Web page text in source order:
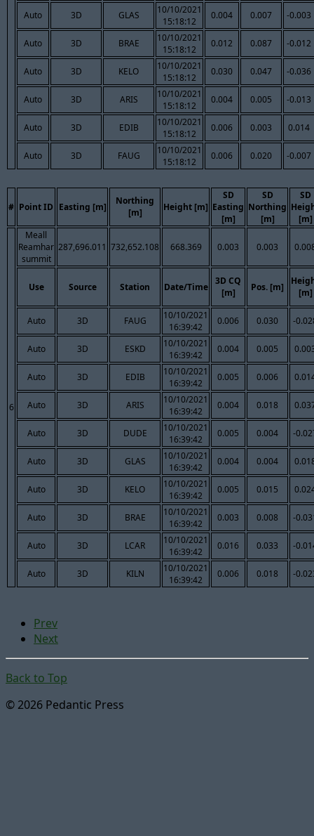
Auto 3D GLAS
10/10/2021
15:18:12
0.004 0.007 -0.003
Auto 3D BRAE
10/10/2021
15:18:12
0.012 0.087 -0.012
Auto 3D KELO
10/10/2021
15:18:12
0.030 0.047 -0.036
Auto 3D ARIS
10/10/2021
15:18:12
0.004 0.005 -0.013
Auto 3D EDIB
10/10/2021
15:18:12
0.006 0.003 0.014
Auto 3D FAUG
10/10/2021
15:18:12
0.006 0.020 -0.007
# Point ID Easting [m]
Northing
[m]
Height [m]
SD
Easting
[m]
SD
Northing
[m]
SD
[m]
6
Meall
Reamhar
summit
287,696.011 732,652.108 668.369 0.003 0.003
Use Source Station Date/Time
3D CQ
[m]
Pos. [m]
[m]
Auto 3D FAUG
10/10/2021
16:39:42
0.006 0.030 -
Auto 3D ESKD
10/10/2021
16:39:42
0.004 0.005
Auto 3D EDIB
10/10/2021
16:39:42
0.005 0.006
Auto 3D ARIS
10/10/2021
16:39:42
0.004 0.018
Auto 3D DUDE
10/10/2021
16:39:42
0.005 0.004 -
Auto 3D GLAS
10/10/2021
16:39:42
0.004 0.004
Auto 3D KELO
10/10/2021
16:39:42
0.005 0.015
Auto 3D BRAE
10/10/2021
16:39:42
0.003 0.008 -
Auto 3D LCAR
10/10/2021
16:39:42
0.016 0.033 -
Auto 3D KILN
10/10/2021
16:39:42
0.006 0.018 -
Prev
Next
Back to Top
© 2026 Pedantic Press